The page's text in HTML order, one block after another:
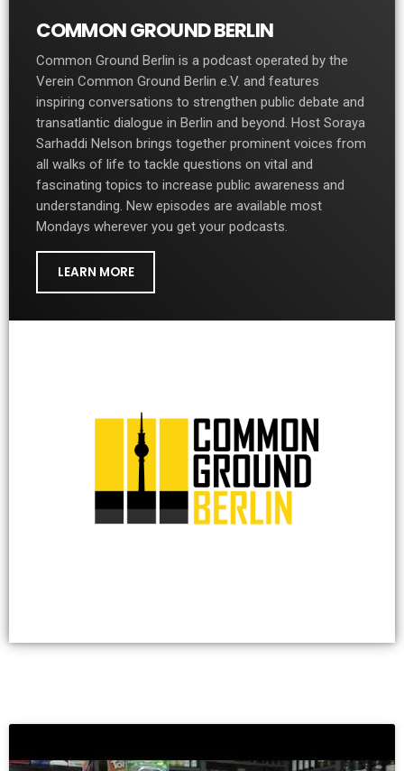
COMMON GROUND BERLIN
Common Ground Berlin is a podcast operated by the
Verein Common Ground Berlin e.V. and features
inspiring conversations to strengthen public debate and
transatlantic dialogue in Berlin and beyond. Host Soraya
Sarhaddi Nelson brings together prominent voices from
all walks of life to tackle questions on vital and
fascinating topics to increase public awareness and
understanding. New episodes are available most
Mondays wherever you get your podcasts.
LEARN MORE